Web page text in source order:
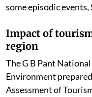
some episodic events,
Impact of
region
The G B Pant
Environment
Assessment of